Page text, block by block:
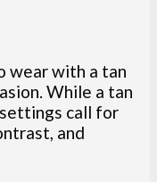
wear with a tan
While a tan
call for
and